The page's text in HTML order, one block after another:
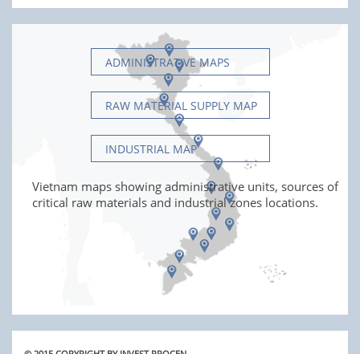
ADMINISTRATIVE MAPS
RAW MATERIAL SUPPLY MAP
INDUSTRIAL MAP
Vietnam maps showing administrative units, sources of
critical raw materials and industrial zones locations.